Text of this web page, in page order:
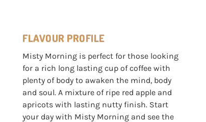
FLAVOUR PROFILE
Misty Morning is perfect for those looking
for a rich long lasting cup of coffee with
plenty of body to awaken the mind, body
and soul. A mixture of ripe red apple and
apricots with lasting nutty finish. Start
your day with Misty Morning and see the